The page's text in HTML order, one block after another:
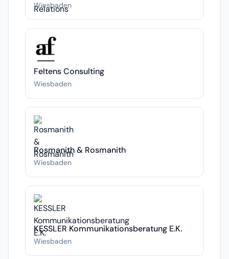
Wiesbaden
Feltens Consulting
Wiesbaden
Rosmanith & Rosmanith
Wiesbaden
KESSLER Kommunikationsberatung E.K.
Wiesbaden